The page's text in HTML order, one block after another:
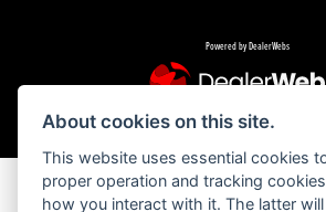
Powered by DealerWebs
About cookies on this site.
This website uses essential cookies
proper operation and tracking
how you interact with it. The latter